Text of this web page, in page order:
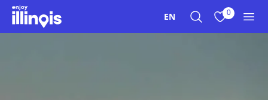
Skip to main content
EN 0